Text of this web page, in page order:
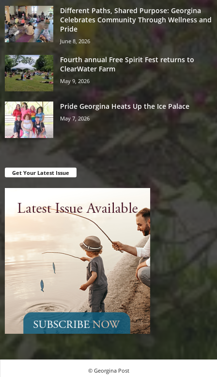
Different Paths, Shared Purpose: Georgina
Celebrates Community Through Wellness and
Pride
June 8, 2026
Fourth annual Free Spirit Fest returns to
ClearWater Farm
May 9, 2026
Pride Georgina Heats Up the Ice Palace
May 7, 2026
Get Your Latest Issue
© Georgina Post